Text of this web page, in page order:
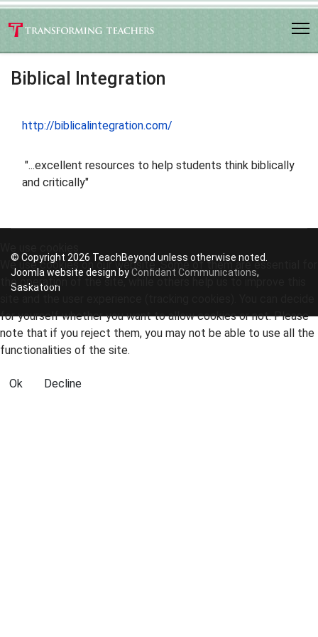
Biblical Integration
http://biblicalintegration.com/
"...excellent resources to help students think biblically
and critically"
© Copyright 2026 TeachBeyond unless otherwise noted.
Joomla website design byConfidant Communications,
Saskatoon
We use cookies on our website. Some of them are essential for
the operation of the site, while others help us to improve this
for yourself whether you want to allow cookies or not. Please
note that if you reject them, you may not be able to use all the
functionalities of the site.
Ok Decline